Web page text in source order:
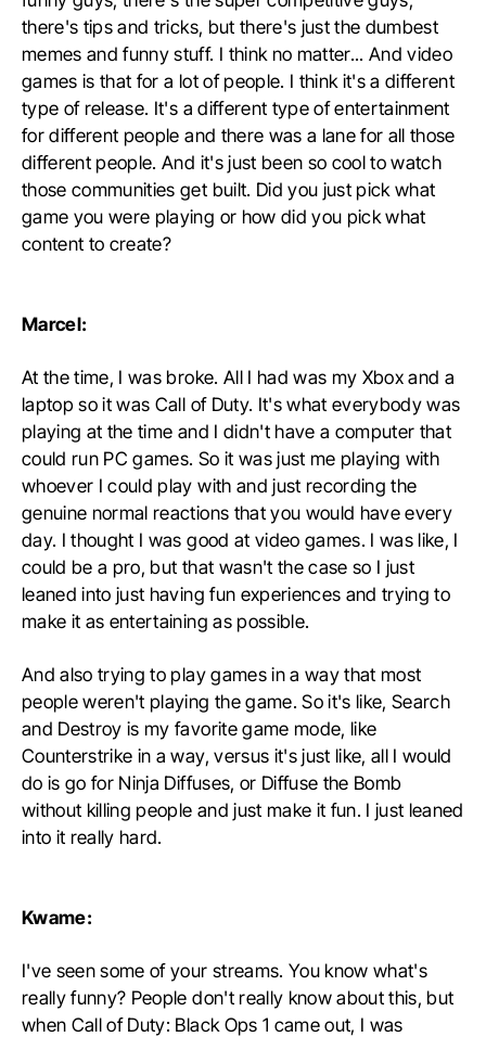
there's tips and tricks, but there's just the dumbest
memes and funny stuff. I think no matter... And video
games is that for a lot of people. I think it's a different
type of release. It's a different type of entertainment
for different people and there was a lane for all those
different people. And it's just been so cool to watch
those communities get built. Did you just pick what
game you were playing or how did you pick what
content to create?
Marcel:
At the time, I was broke. All I had was my Xbox and a
laptop so it was Call of Duty. It's what everybody was
playing at the time and I didn't have a computer that
could run PC games. So it was just me playing with
whoever I could play with and just recording the
genuine normal reactions that you would have every
day. I thought I was good at video games. I was like, I
could be a pro, but that wasn't the case so I just
leaned into just having fun experiences and trying to
make it as entertaining as possible.
And also trying to play games in a way that most
people weren't playing the game. So it's like, Search
and Destroy is my favorite game mode, like
Counterstrike in a way, versus it's just like, all I would
do is go for Ninja Diffuses, or Diffuse the Bomb
without killing people and just make it fun. I just leaned
into it really hard.
Kwame:
I've seen some of your streams. You know what's
really funny? People don't really know about this, but
when Call of Duty: Black Ops 1 came out, I was